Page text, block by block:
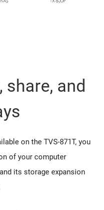
share, and
on the TVS-871T, you
of your computer
its storage expansion